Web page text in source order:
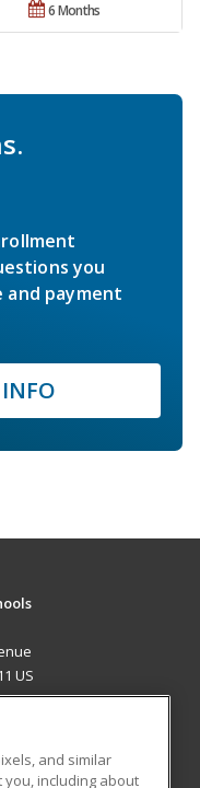
6 Months
you
and payment
US
and similar
including about